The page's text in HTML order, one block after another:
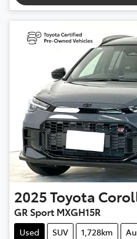
2025Toyota
GR Sport MXGH15R
Used SUV 1,728km